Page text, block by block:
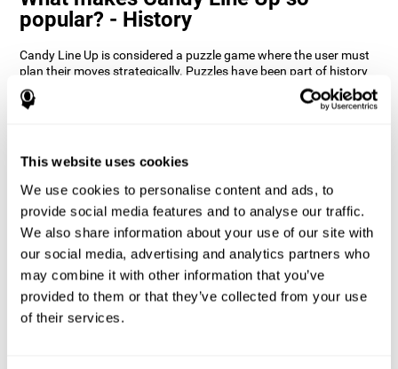
This website uses cookies
We use cookies to personalise content and ads, to
provide social media features and to analyse our traffic.
We also share information about your use of our site with
our social media, advertising and analytics partners who
may combine it with other information that you’ve
provided to them or that they’ve collected from your use
of their services.
popular? - History
Candy Line Up is considered a puzzle game where the user must
plan their moves strategically. Puzzles have been part of history
since the 18th century. In this case, Candy Line Up is a strategy
game where you have to be aware of the colors and patterns and
How does the mind game “Candy
Line Up” improve my cognitive skills?
CogniFit's Candy Line Up helps stimulate a specific neural
activation pattern. Repeating and training this pattern
consistently can help create new synapses, and help neural
circuits reorganize and regain weakened or damaged cognitive
functions.
Candy Line Up helps to exercise planning, working memory, and